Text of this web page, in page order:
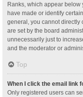
Ranks, which appear below
have made or identify
general, you cannot directly
are set by the board
unnecessarily just to
and the moderator or
Top
When I click the email link
Only registered users can